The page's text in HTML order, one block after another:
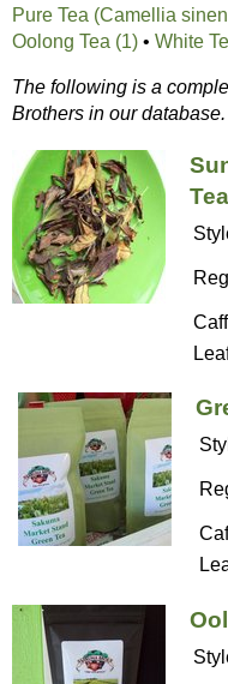
Pure Tea (Camellia
Oolong Tea (1) • White
The following is a
Brothers in our database.
Tea